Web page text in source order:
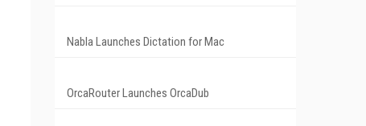
Nabla Launches Dictation for Mac
OrcaRouter Launches OrcaDub